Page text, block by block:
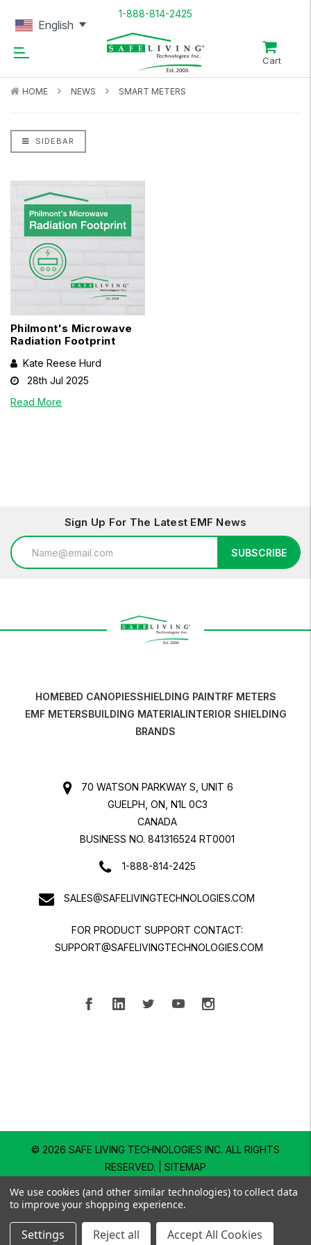
1-888-814-2425
Cart
HOME NEWS SMART METERS
SIDEBAR
Philmont's Microwave
Radiation Footprint
Kate Reese Hurd
28th Jul 2025
Read More
Sign Up For The Latest EMF News
Email
Address
SUBSCRIBE
HOMEBED CANOPIESSHIELDING PAINTRF METERS
EMF METERSBUILDING MATERIALINTERIOR SHIELDING
BRANDS
70 WATSON PARKWAY S, UNIT 6
GUELPH, ON, N1L 0C3
CANADA
BUSINESS NO. 841316524 RT0001
1-888-814-2425
SALES@SAFELIVINGTECHNOLOGIES.COM
FOR PRODUCT SUPPORT CONTACT:
SUPPORT@SAFELIVINGTECHNOLOGIES.COM
© 2026 SAFE LIVING TECHNOLOGIES INC. ALL RIGHTS
RESERVED. | SITEMAP
We use cookies (and other similar technologies) to collect data
to improve your shopping experience.
Settings Reject all Accept All Cookies
English